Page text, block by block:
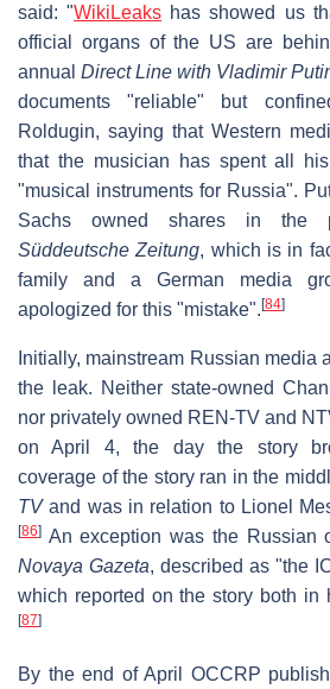
said: "WikiLeaks has showed us
official organs of the US are
annual Direct Line with Vladimir
documents "reliable" but
Roldugin, saying that Western
that the musician has spent all
"musical instruments for Russia".
Sachs owned shares in the
Süddeutsche Zeitung, which is in
family and a German media
apologized for this "mistake". [84]
Initially, mainstream Russian media
the leak. Neither state-owned
nor privately owned REN-TV and
on April 4, the day the story
coverage of the story ran in the
TVand was in relation to Lionel
[86] An exception was the Russian
Novaya Gazeta, described as "the
which reported on the story both in
[87]
By the end of April OCCRP